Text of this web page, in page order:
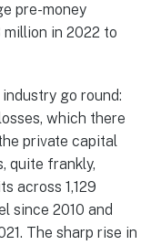
pre-money
in 2022 to
go round:
which there
private capital
quite frankly,
across 1,129
since 2010 and
The sharp rise in